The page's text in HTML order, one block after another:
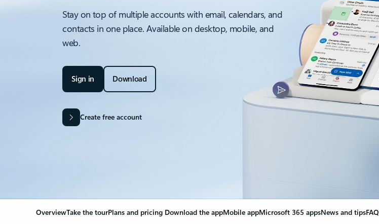
Stay on top of multiple accounts with email, calendars, and
contacts in one place. Available on desktop, mobile, and
web.
Sign in Download
Create free account
OverviewTake the tourPlans and pricing Download the appMobile appMicrosoft 365 appsNews and tipsFAQ